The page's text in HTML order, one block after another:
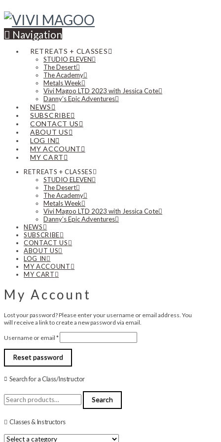
Navigation
RETREATS + CLASSES
STUDIO ELEVEN
The Desert
The Academy
Metals Week
Vivi Magoo LTD 2023 with Jessica Cote
Danny’s Epic Adventures
NEWS
SUBSCRIBE
CONTACT US
ABOUT US
LOG IN
MY ACCOUNT
MY CART
RETREATS + CLASSES
STUDIO ELEVEN
The Desert
The Academy
Metals Week
Vivi Magoo LTD 2023 with Jessica Cote
Danny’s Epic Adventures
NEWS
SUBSCRIBE
CONTACT US
ABOUT US
LOG IN
MY ACCOUNT
MY CART
My Account
Lost your password? Please enter your username or email address. You
will receive a link to create a new password via email.
Username or email *Required
Reset password
Search for a Class/Instructor
Search
for:
Search
Classes & Instructors